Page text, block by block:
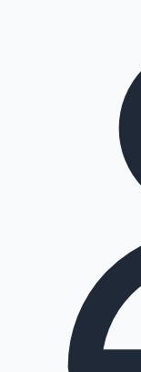
Tollywood News